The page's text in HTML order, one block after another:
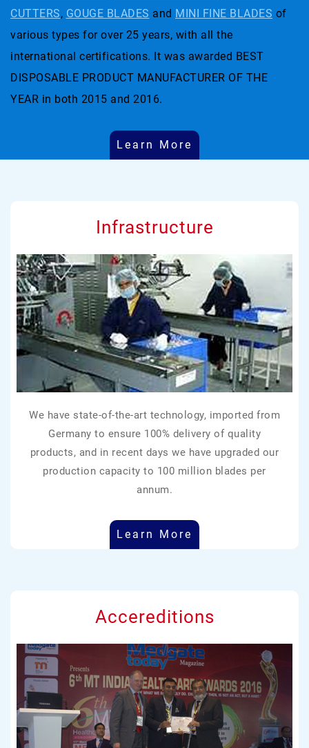
CUTTERS, GOUGE BLADES and MINI FINE BLADES of
various types for over 25 years, with all the
international certifications. It was awarded BEST
DISPOSABLE PRODUCT MANUFACTURER OF THE
YEAR in both 2015 and 2016.
Learn More
Infrastructure
We have state-of-the-art technology, imported from
Germany to ensure 100% delivery of quality
products, and in recent days we have upgraded our
production capacity to 100 million blades per
annum.
Learn More
Accereditions